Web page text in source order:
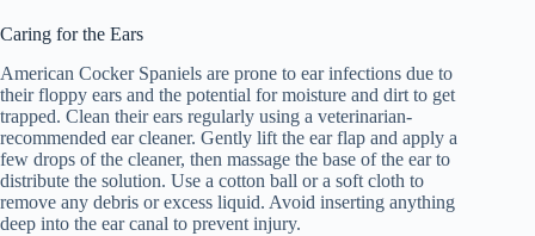
Caring for the Ears
American Cocker Spaniels are prone to ear infections due to
their floppy ears and the potential for moisture and dirt to get
trapped. Clean their ears regularly using a veterinarian-
recommended ear cleaner. Gently lift the ear flap and apply a
few drops of the cleaner, then massage the base of the ear to
distribute the solution. Use a cotton ball or a soft cloth to
remove any debris or excess liquid. Avoid inserting anything
deep into the ear canal to prevent injury.